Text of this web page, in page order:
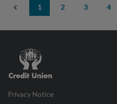
1 2 3 4
Credit
Union
Privacy Notice